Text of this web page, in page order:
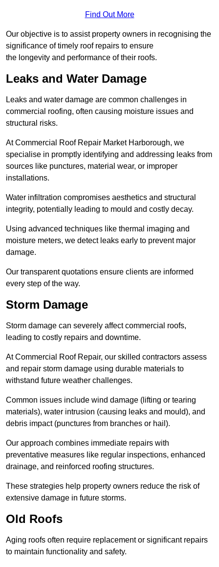
Find Out More
Our objective is to assist property owners in recognising the
significance of timely roof repairs to ensure
the longevity and performance of their roofs.
Leaks and Water Damage
Leaks and water damage are common challenges in
commercial roofing, often causing moisture issues and
structural risks.
At Commercial Roof Repair Market Harborough, we
specialise in promptly identifying and addressing leaks from
sources like punctures, material wear, or improper
installations.
Water infiltration compromises aesthetics and structural
integrity, potentially leading to mould and costly decay.
Using advanced techniques like thermal imaging and
moisture meters, we detect leaks early to prevent major
damage.
Our transparent quotations ensure clients are informed
every step of the way.
Storm Damage
Storm damage can severely affect commercial roofs,
leading to costly repairs and downtime.
At Commercial Roof Repair, our skilled contractors assess
and repair storm damage using durable materials to
withstand future weather challenges.
Common issues include wind damage (lifting or tearing
materials), water intrusion (causing leaks and mould), and
debris impact (punctures from branches or hail).
Our approach combines immediate repairs with
preventative measures like regular inspections, enhanced
drainage, and reinforced roofing structures.
These strategies help property owners reduce the risk of
extensive damage in future storms.
Old Roofs
Aging roofs often require replacement or significant repairs
to maintain functionality and safety.